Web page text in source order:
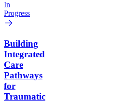
In
Progress
Building
Integrated
Care
Pathways
for
Traumatic